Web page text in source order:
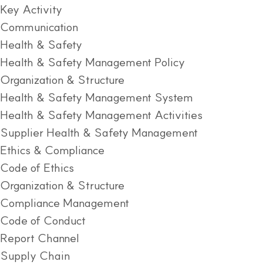
Key Activity
Communication
Health & Safety
Health & Safety Management Policy
Organization & Structure
Health & Safety Management System
Health & Safety Management Activities
Supplier Health & Safety Management
Ethics & Compliance
Code of Ethics
Organization & Structure
Compliance Management
Code of Conduct
Report Channel
Supply Chain